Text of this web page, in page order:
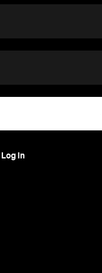
Log in